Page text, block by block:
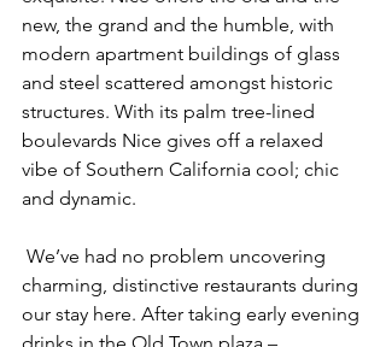
new, the grand and the humble, with
modern apartment buildings of glass
and steel scattered amongst historic
structures. With its palm tree-lined
boulevards Nice gives off a relaxed
vibe of Southern California cool; chic
and dynamic.
charming, distinctive restaurants during
our stay here. After taking early evening